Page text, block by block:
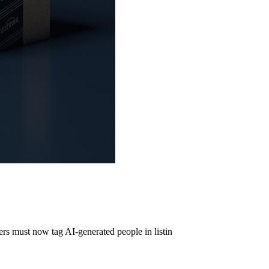
must now tag AI-generated people in listin